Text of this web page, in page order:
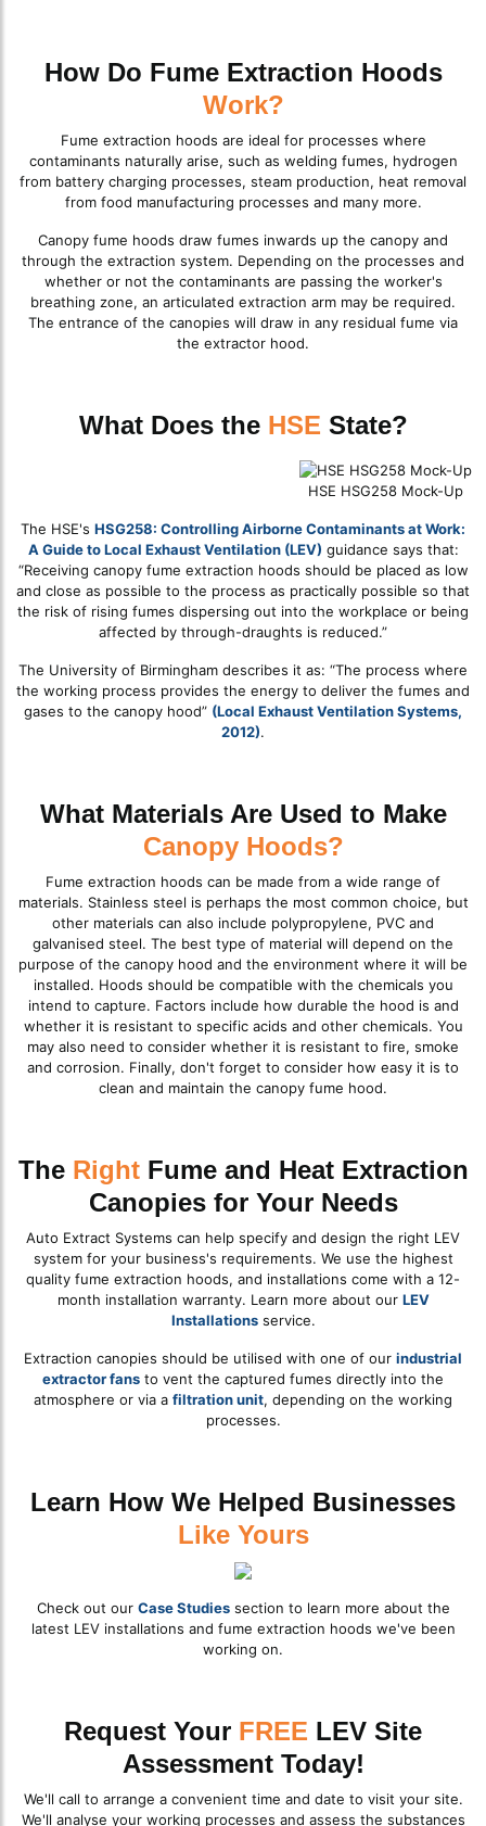
How Do Fume Extraction Hoods
Work?
Fume extraction hoods are ideal for processes where
contaminants naturally arise, such as welding fumes, hydrogen
from battery charging processes, steam production, heat removal
from food manufacturing processes and many more.
Canopy fume hoods draw fumes inwards up the canopy and
through the extraction system. Depending on the processes and
whether or not the contaminants are passing the worker's
breathing zone, an articulated extraction arm may be required.
The entrance of the canopies will draw in any residual fume via
the extractor hood.
What Does the HSE State?
HSE HSG258 Mock-Up
The HSE's HSG258: Controlling Airborne Contaminants at Work:
A Guide to Local Exhaust Ventilation (LEV) guidance says that:
“Receiving canopy fume extraction hoods should be placed as low
and close as possible to the process as practically possible so that
the risk of rising fumes dispersing out into the workplace or being
affected by through-draughts is reduced.”
The University of Birmingham describes it as: “The process where
the working process provides the energy to deliver the fumes and
gases to the canopy hood” (Local Exhaust Ventilation Systems,
2012).
What Materials Are Used to Make
Canopy Hoods?
Fume extraction hoods can be made from a wide range of
materials. Stainless steel is perhaps the most common choice, but
other materials can also include polypropylene, PVC and
galvanised steel. The best type of material will depend on the
purpose of the canopy hood and the environment where it will be
installed. Hoods should be compatible with the chemicals you
intend to capture. Factors include how durable the hood is and
whether it is resistant to specific acids and other chemicals. You
may also need to consider whether it is resistant to fire, smoke
and corrosion. Finally, don't forget to consider how easy it is to
clean and maintain the canopy fume hood.
The RightFume and Heat Extraction
Canopies for Your Needs
Auto Extract Systems can help specify and design the right LEV
system for your business's requirements. We use the highest
quality fume extraction hoods, and installations come with a 12-
month installation warranty. Learn more about our LEV
Installationsservice.
Extraction canopies should be utilised with one of our industrial
extractor fans to vent the captured fumes directly into the
atmosphere or via a filtration unit, depending on the working
processes.
Learn How We Helped Businesses
Like Yours
Check out our Case Studiessection to learn more about the
latest LEV installations and fume extraction hoods we've been
working on.
Request Your FREE LEV Site
Assessment Today!
We'll call to arrange a convenient time and date to visit your site.
We'll analyse your working processes and assess the substances